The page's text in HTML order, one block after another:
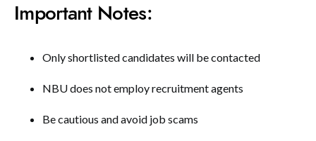
Important Notes:
Only shortlisted candidates will be contacted
NBU does not employ recruitment agents
Be cautious and avoid job scams